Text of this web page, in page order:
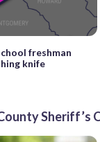
freshman
knife
Sheriff’s